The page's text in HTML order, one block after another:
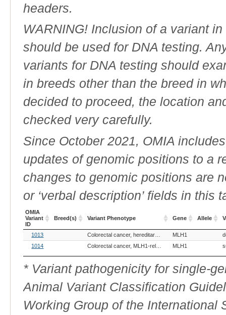
headers.
WARNING! Inclusion of a variant
should be used for DNA testing.
variants for DNA testing should
in breeds other than the breed in
decided to proceed, the location
checked very carefully.
Since October 2021, OMIA
updates of genomic positions to a
changes to genomic positions are
or ‘verbal description’ fields in this
OMIA
Variant
ID
Breed(s) Variant Phenotype Gene Allele
OMIA
Variant
Variant Phenotype Gene
1013 Colorectal cancer, hereditary nonpolyposis, MLH1-related MLH1
1014
Colorectal cancer, MLH1-related MLH1
* Variant pathogenicity for single-
Animal Variant Classification
Working Group of the International